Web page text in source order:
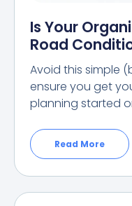
Is Your
Road
Avoid this simple
ensure you get
planning started
Read More